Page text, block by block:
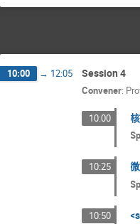
10:00 → 12:05 Session 4
Convener:
10:00
10:25
10:50